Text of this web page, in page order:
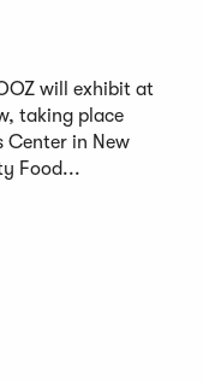
will exhibit at
taking place
Center in New
Food...